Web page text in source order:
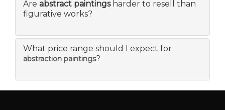
Are abstract paintingsharder to resell than
figurative works?
What price range should I expect for
abstraction paintings?